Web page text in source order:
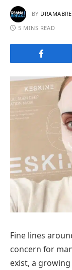
BY
5 MINS READ
Fine lines
concern for
exist, a